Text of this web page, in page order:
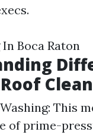
Boca Raton
This
of prime-